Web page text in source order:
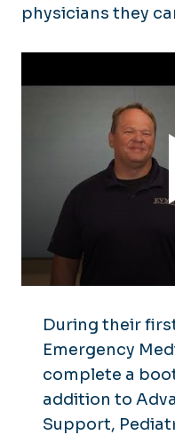
physicians they
During their
Emergency
complete a
addition to
Support,